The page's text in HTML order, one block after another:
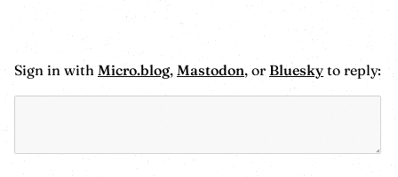
Sign in with Micro.blog, Mastodon, or Blueskyto reply: